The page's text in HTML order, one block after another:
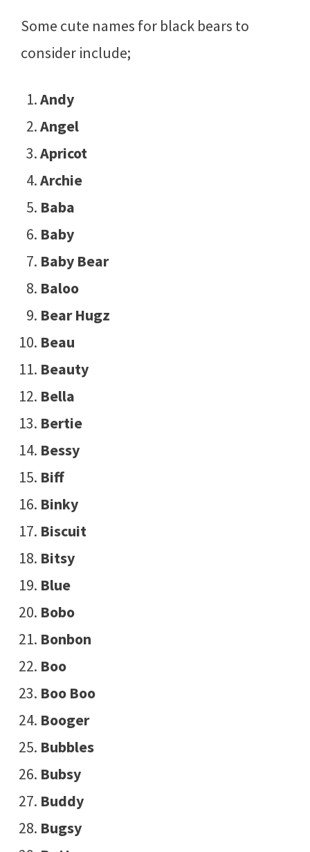
Some cute names for black bears to
consider include;
Andy
Angel
Apricot
Archie
Baba
Baby
Baby Bear
Baloo
Bear Hugz
Beau
Beauty
Bella
Bertie
Bessy
Biff
Binky
Biscuit
Bitsy
Blue
Bobo
Bonbon
Boo
Boo Boo
Booger
Bubbles
Bubsy
Buddy
Bugsy